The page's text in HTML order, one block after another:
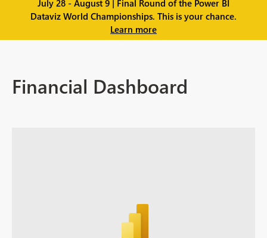
July 28 - August 9 | Final Round of the Power BI
Dataviz World Championships. This is your chance.
Learn more
Financial Dashboard